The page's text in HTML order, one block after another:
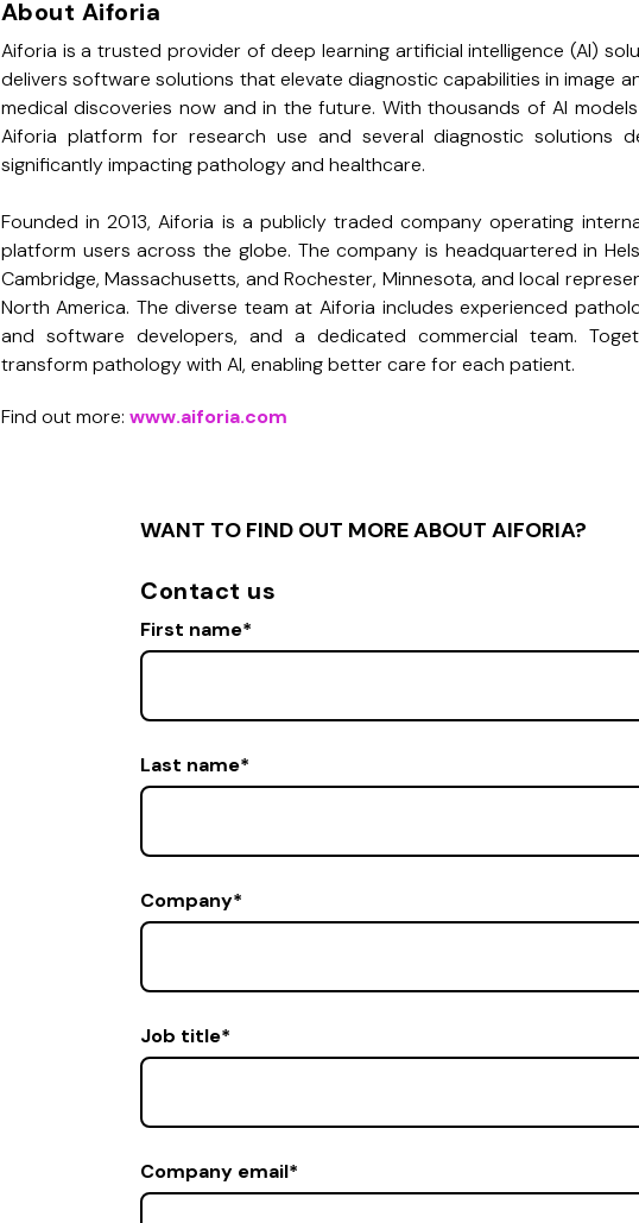
About Aiforia
Aiforia is a trusted provider of deep learning artificial intelligence (AI)
delivers software solutions that elevate diagnostic capabilities in image
medical discoveries now and in the future. With thousands of AI
Aiforia platform for research use and several diagnostic solutions
significantly impacting pathology and healthcare.
Founded in 2013, Aiforia is a publicly traded company operating
platform users across the globe. The company is headquartered in
Cambridge, Massachusetts, and Rochester, Minnesota, and local
North America. The diverse team at Aiforia includes experienced
and software developers, and a dedicated commercial team.
transform pathology with AI, enabling better care for each patient.
Find out more: www.aiforia.com
WANT TO FIND OUT MORE ABOUT AIFORIA?
Contact us
First name*
Last name*
Company*
Job title*
Company email*